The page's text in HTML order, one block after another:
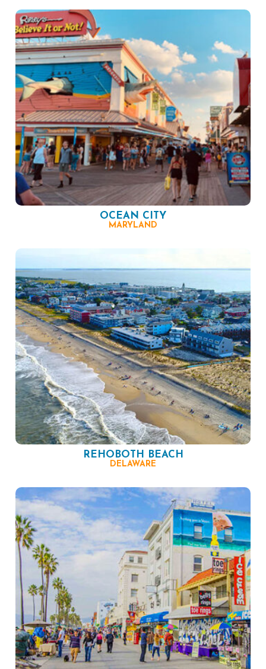
OCEAN CITY
MARYLAND
REHOBOTH BEACH
DELAWARE